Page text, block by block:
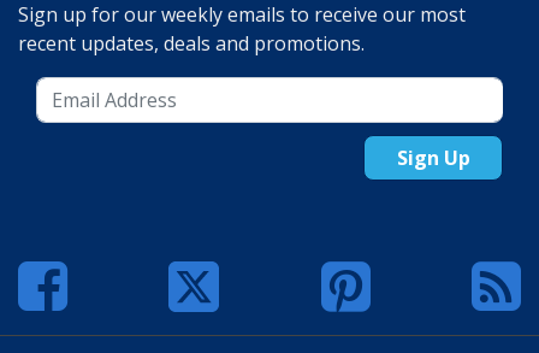
Sign up for our weekly emails to receive our most
recent updates, deals and promotions.
Sign Up